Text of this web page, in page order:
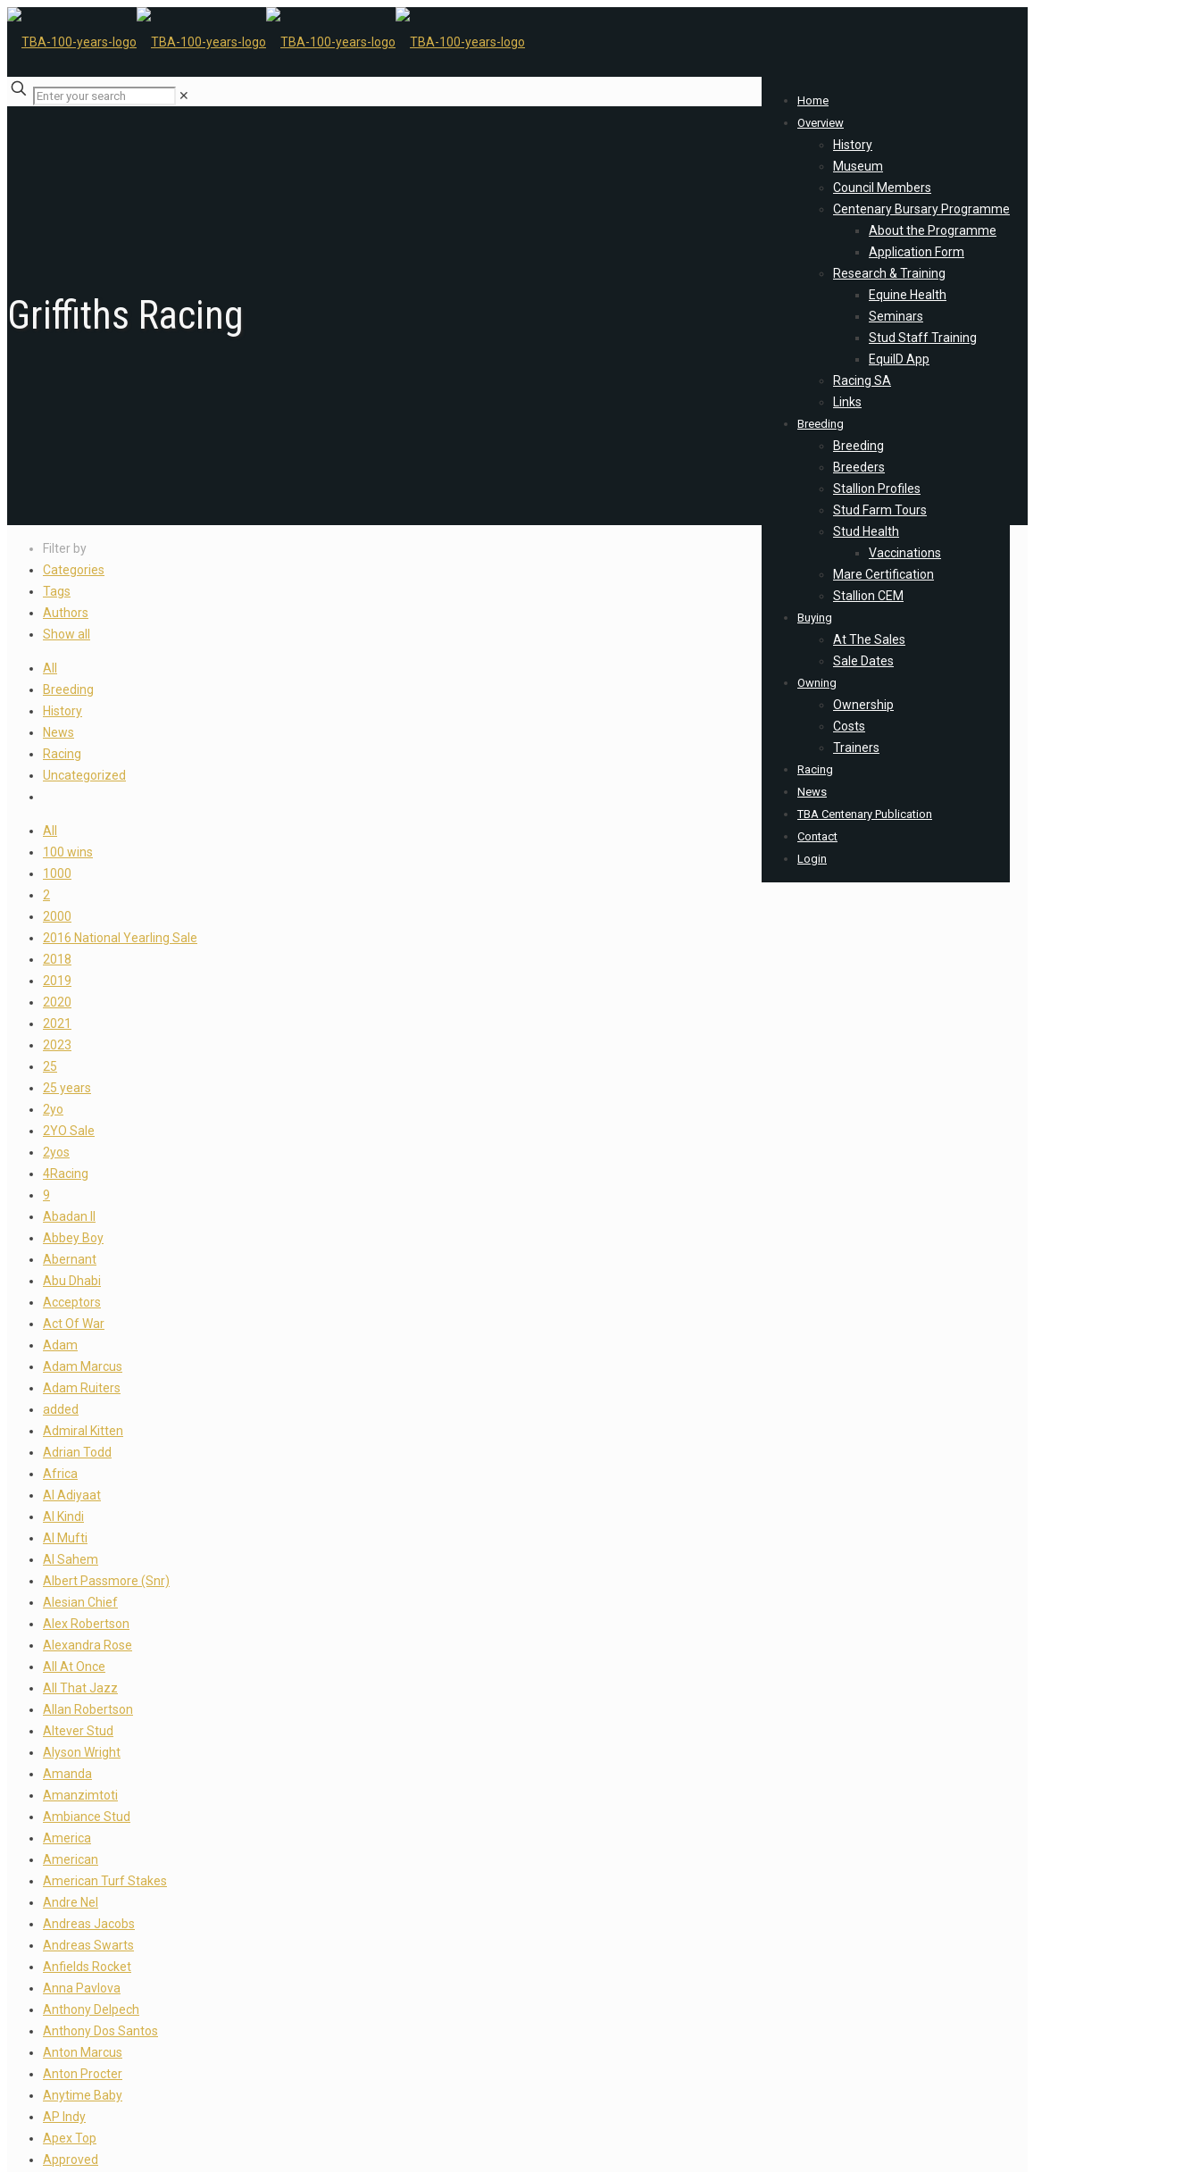
Home
Overview
History
Museum
Council Members
Centenary Bursary Programme
About the Programme
Application Form
Research & Training
Equine Health
Seminars
Stud Staff Training
EquiID App
Racing SA
Links
Breeding
Breeding
Breeders
Stallion Profiles
Stud Farm Tours
Stud Health
Vaccinations
Mare Certification
Stallion CEM
Buying
At The Sales
Sale Dates
Owning
Ownership
Costs
Trainers
Racing
News
TBA Centenary Publication
Contact
Login
✕
Griffiths Racing
Filter by
Categories
Tags
Authors
Show all
All
Breeding
History
News
Racing
Uncategorized
All
100 wins
1000
2
2000
2016 National Yearling Sale
2018
2019
2020
2021
2023
25
25 years
2yo
2YO Sale
2yos
4Racing
9
Abadan II
Abbey Boy
Abernant
Abu Dhabi
Acceptors
Act Of War
Adam
Adam Marcus
Adam Ruiters
added
Admiral Kitten
Adrian Todd
Africa
Al Adiyaat
Al Kindi
Al Mufti
Al Sahem
Albert Passmore (Snr)
Alesian Chief
Alex Robertson
Alexandra Rose
All At Once
All That Jazz
Allan Robertson
Altever Stud
Alyson Wright
Amanda
Amanzimtoti
Ambiance Stud
America
American
American Turf Stakes
Andre Nel
Andreas Jacobs
Andreas Swarts
Anfields Rocket
Anna Pavlova
Anthony Delpech
Anthony Dos Santos
Anton Marcus
Anton Procter
Anytime Baby
AP Indy
Apex Top
Approved